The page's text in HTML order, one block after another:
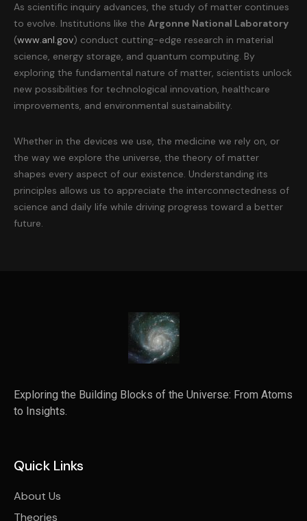
As scientific inquiry advances, the study of matter continues
to evolve. Institutions like the Argonne National Laboratory
(www.anl.gov) conduct cutting-edge research in material
science, energy storage, and quantum computing. By
exploring the fundamental nature of matter, scientists unlock
new possibilities for technological innovation, healthcare
improvements, and environmental sustainability.
Whether in the devices we use, the medicine we rely on, or
the way we explore the universe, the theory of matter
shapes every aspect of our existence. Understanding its
principles allows us to appreciate the interconnectedness of
science and daily life while driving progress toward a better
future.
Exploring the Building Blocks of the Universe: From Atoms
to Insights.
Quick Links
About Us
Theories